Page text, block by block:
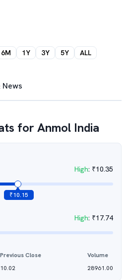
6M 1Y 3Y 5Y ALL
News
forAnmol India
High: ₹10.35
₹10.15
High: ₹17.74
Previous Close
10.02
Volume
28961.00